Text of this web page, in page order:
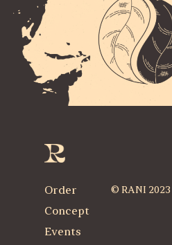
Order
Concept
Events
© RANI 2023